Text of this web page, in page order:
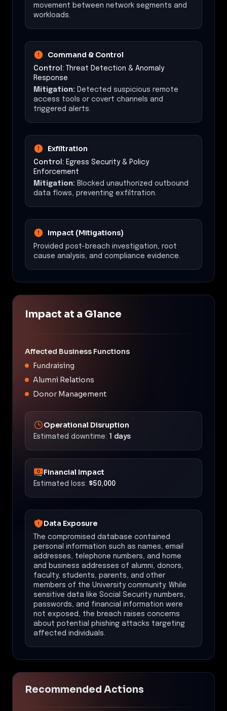
movement between network segments and
workloads.
Command & Control
Control: Threat Detection & Anomaly
Response
Mitigation: Detected suspicious remote
access tools or covert channels and
triggered alerts.
Exfiltration
Control: Egress Security & Policy
Enforcement
Mitigation: Blocked unauthorized outbound
data flows, preventing exfiltration.
Impact (Mitigations)
Provided post-breach investigation, root
cause analysis, and compliance evidence.
Impact at a Glance
Affected Business Functions
Fundraising
Alumni Relations
Donor Management
Operational Disruption
Estimated downtime: 1 days
Financial Impact
Estimated loss: $50,000
Data Exposure
The compromised database contained
personal information such as names, email
addresses, telephone numbers, and home
and business addresses of alumni, donors,
faculty, students, parents, and other
members of the University community. While
sensitive data like Social Security numbers,
passwords, and financial information were
not exposed, the breach raises concerns
about potential phishing attacks targeting
affected individuals.
Recommended Actions